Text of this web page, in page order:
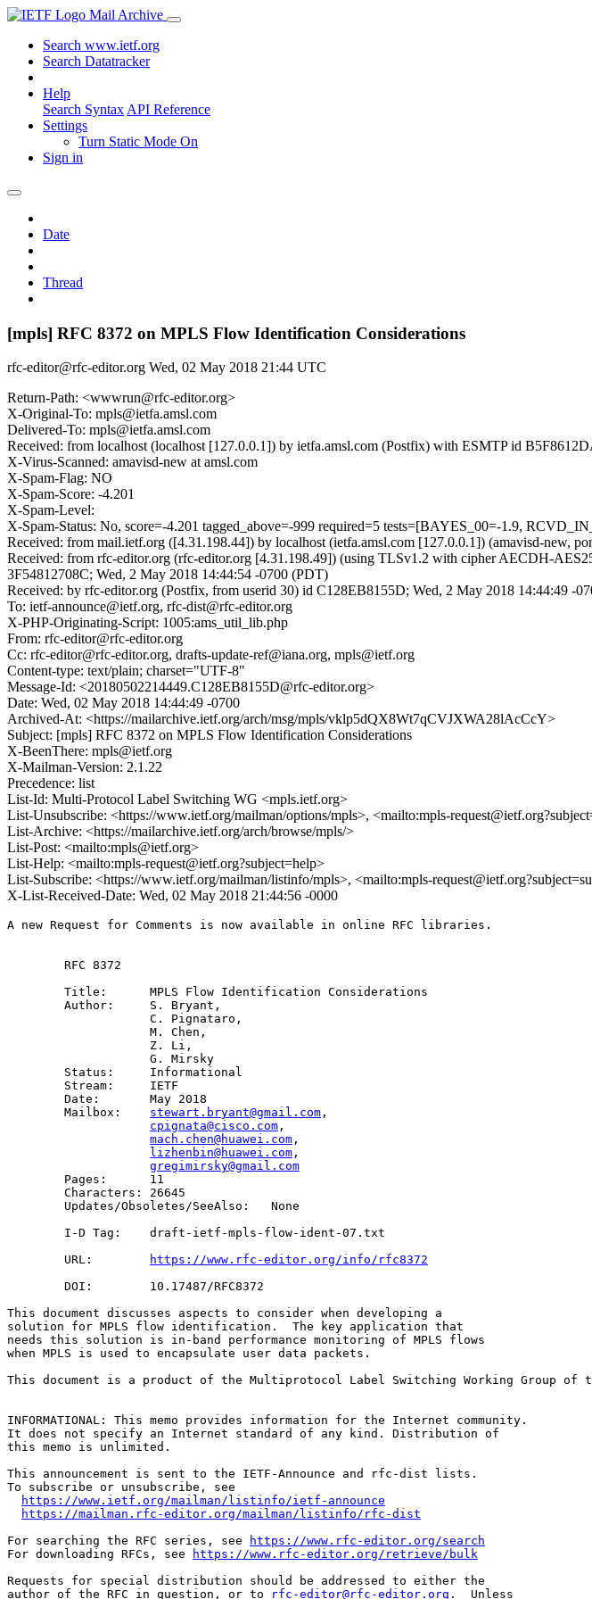
Mail Archive
Search www.ietf.org
Search Datatracker
Help
Search Syntax API Reference
Settings
Turn Static Mode On
Sign in
Date
Thread
[mpls] RFC 8372 on MPLS Flow Identification Considerations
rfc-editor@rfc-editor.org Wed, 02 May 2018 21:44 UTC
Return-Path: <wwwrun@rfc-editor.org>
X-Original-To: mpls@ietfa.amsl.com
Delivered-To: mpls@ietfa.amsl.com
Received: from localhost (localhost [127.0.0.1]) by ietfa.amsl.com (Postfix) with ESMTP id
X-Virus-Scanned: amavisd-new at amsl.com
X-Spam-Flag: NO
X-Spam-Score: -4.201
X-Spam-Level:
X-Spam-Status: No, score=-4.201 tagged_above=-999 required=5 tests=[BAYES_00=-1.9,
Received: from mail.ietf.org ([4.31.198.44]) by localhost (ietfa.amsl.com [127.0.0.1]) (amavisd-new,
Received: from rfc-editor.org (rfc-editor.org [4.31.198.49]) (using TLSv1.2 with cipher AECDH-
3F54812708C; Wed, 2 May 2018 14:44:54 -0700 (PDT)
Received: by rfc-editor.org (Postfix, from userid 30) id C128EB8155D; Wed, 2 May 2018 14:44:49 -
To: ietf-announce@ietf.org, rfc-dist@rfc-editor.org
X-PHP-Originating-Script: 1005:ams_util_lib.php
From: rfc-editor@rfc-editor.org
Cc: rfc-editor@rfc-editor.org, drafts-update-ref@iana.org, mpls@ietf.org
Content-type: text/plain; charset="UTF-8"
Message-Id: <20180502214449.C128EB8155D@rfc-editor.org>
Date: Wed, 02 May 2018 14:44:49 -0700
Archived-At: <https://mailarchive.ietf.org/arch/msg/mpls/vklp5dQX8Wt7qCVJXWA28lAcCcY>
Subject: [mpls] RFC 8372 on MPLS Flow Identification Considerations
X-BeenThere: mpls@ietf.org
X-Mailman-Version: 2.1.22
Precedence: list
List-Id: Multi-Protocol Label Switching WG <mpls.ietf.org>
List-Unsubscribe: <https://www.ietf.org/mailman/options/mpls>, <mailto:mpls-
List-Archive: <https://mailarchive.ietf.org/arch/browse/mpls/>
List-Post: <mailto:mpls@ietf.org>
List-Help: <mailto:mpls-request@ietf.org?subject=help>
List-Subscribe: <https://www.ietf.org/mailman/listinfo/mpls>, <mailto:mpls-
X-List-Received-Date: Wed, 02 May 2018 21:44:56 -0000
A new Request for Comments is now available in online RFC libraries.
        RFC 8372
        Title:      MPLS Flow Identification Considerations
        Author:     S. Bryant,
                    C. Pignataro,
                    M. Chen,
                    Z. Li,
                    G. Mirsky
        Status:     Informational
        Stream:     IETF
        Date:       May 2018
        Mailbox:
stewart.bryant@gmail.com ,
cpignata@cisco.com ,
mach.chen@huawei.com ,
lizhenbin@huawei.com ,
gregimirsky@gmail.com
        Pages:      11
        Characters: 26645
        Updates/Obsoletes/SeeAlso:   None
        I-D Tag:    draft-ietf-mpls-flow-ident-07.txt
        URL:
https://www.rfc-editor.org/info/rfc8372
        DOI:        10.17487/RFC8372
This document discusses aspects to consider when developing a
solution for MPLS flow identification.  The key application that
needs this solution is in-band performance monitoring of MPLS flows
when MPLS is used to encapsulate user data packets.
This document is a product of the Multiprotocol Label Switching Working Group of
INFORMATIONAL: This memo provides information for the Internet community.
It does not specify an Internet standard of any kind. Distribution of
this memo is unlimited.
This announcement is sent to the IETF-Announce and rfc-dist lists.
To subscribe or unsubscribe, see
https://www.ietf.org/mailman/listinfo/ietf-announce
https://mailman.rfc-editor.org/mailman/listinfo/rfc-dist
For searching the RFC series, see
https://www.rfc-editor.org/search
For downloading RFCs, see
https://www.rfc-editor.org/retrieve/bulk
Requests for special distribution should be addressed to either the
author of the RFC in question, or to
rfc-editor@rfc-editor.org .  Unless